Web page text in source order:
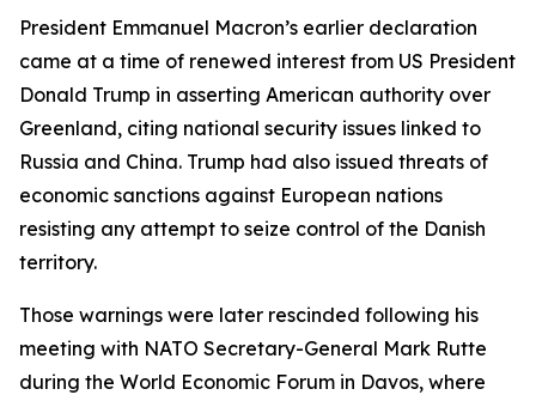
President Emmanuel Macron’s earlier declaration
came at a time of renewed interest from US President
Donald Trump in asserting American authority over
Greenland, citing national security issues linked to
Russia and China. Trump had also issued threats of
economic sanctions against European nations
resisting any attempt to seize control of the Danish
territory.
Those warnings were later rescinded following his
meeting with NATO Secretary-General Mark Rutte
during the World Economic Forum in Davos, where